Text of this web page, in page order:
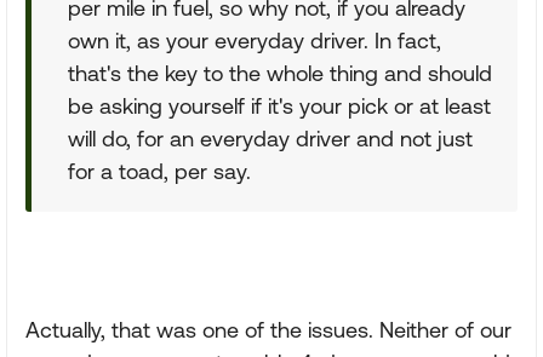
per mile in fuel, so why not, if you already
own it, as your everyday driver. In fact,
that's the key to the whole thing and should
be asking yourself if it's your pick or at least
will do, for an everyday driver and not just
for a toad, per say.
Actually, that was one of the issues. Neither of our